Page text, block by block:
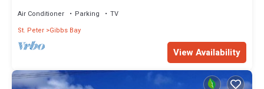
Air Conditioner Parking
TV
St. Peter Gibbs Bay
View Availability